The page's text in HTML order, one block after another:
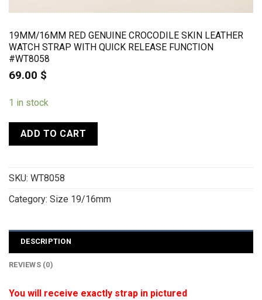
19MM/16MM RED GENUINE CROCODILE SKIN LEATHER
WATCH STRAP WITH QUICK RELEASE FUNCTION
#WT8058
69.00 $
1 in stock
ADD TO CART
SKU: WT8058
Category: Size 19/16mm
DESCRIPTION
REVIEWS (0)
You will receive exactly strap in pictured